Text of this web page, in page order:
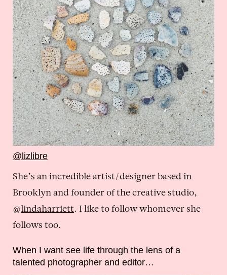
@lizlibre
She’s an incredible artist/designer based in
Brooklyn and founder of the creative studio,
@lindaharriett. I like to follow whomever she
follows too.
When I want see life through the lens of a
talented photographer and editor…